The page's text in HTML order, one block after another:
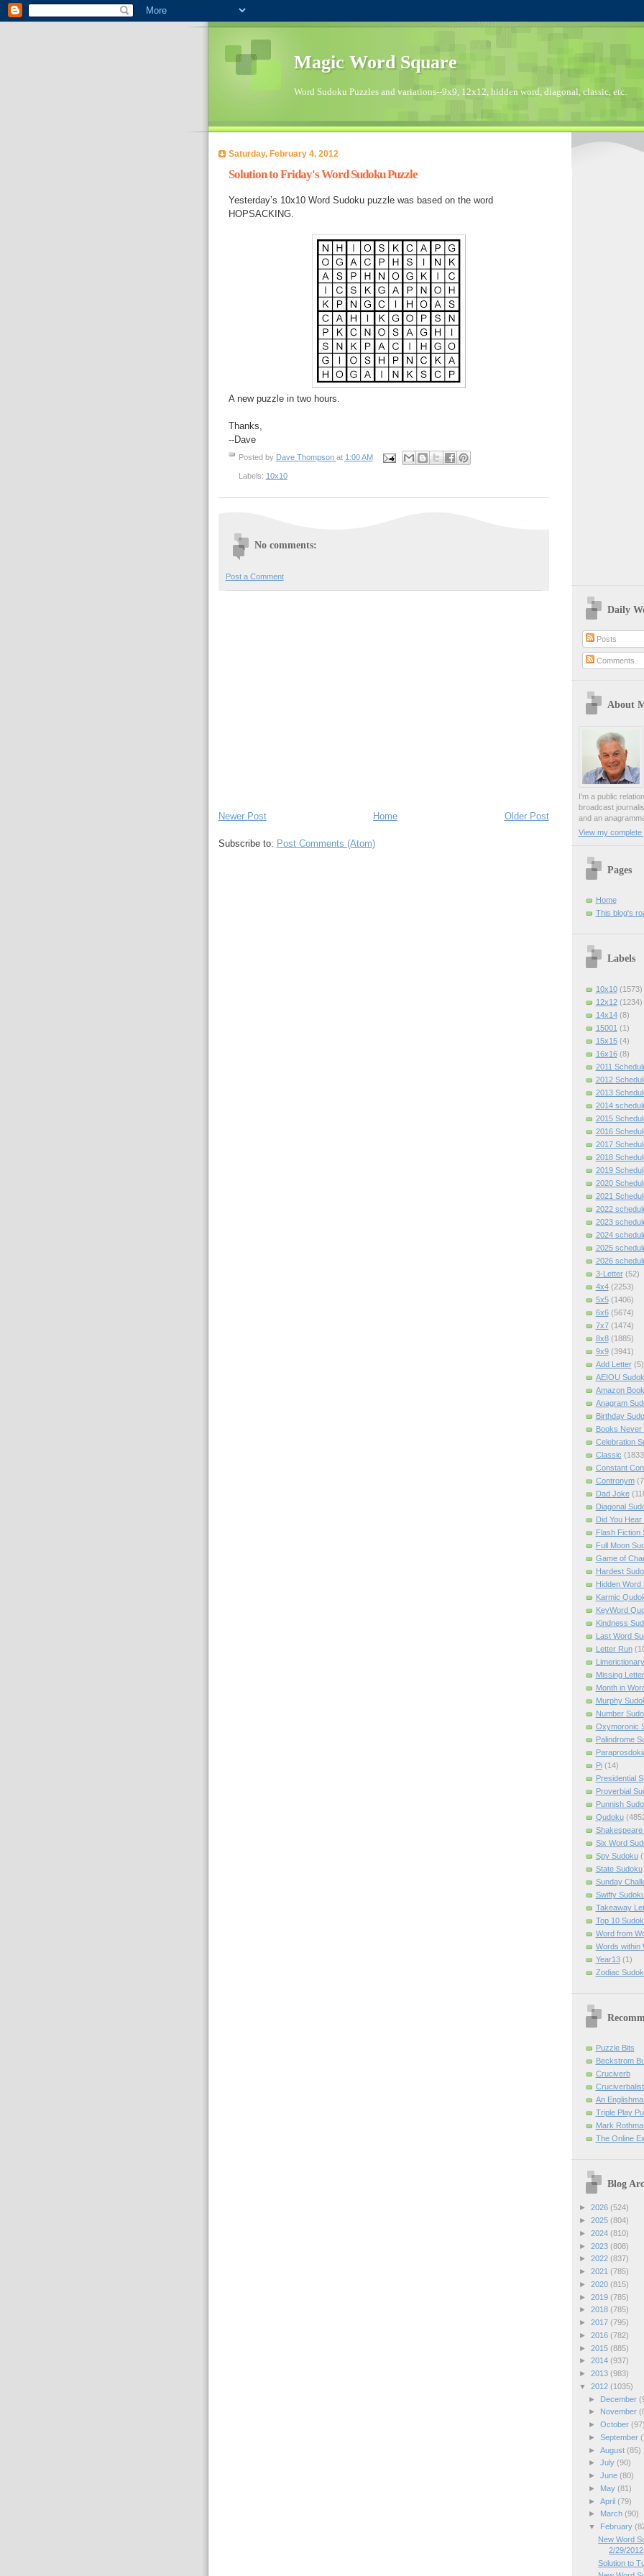
Magic Word Square
Word Sudoku Puzzles and variations--9x9, 12x12, hidden word, diagonal, classic, etc.
Saturday, February 4, 2012
Solution to Friday's Word Sudoku Puzzle
Yesterday’s 10x10 Word Sudoku puzzle was based on the word
HOPSACKING.
A new puzzle in two hours.
Thanks,
--Dave
Posted by Dave Thompson at 1:00 AM
Labels: 10x10
No comments:
Post a Comment
Newer Post Older Post
Home
Subscribe to: Post Comments (Atom)
Daily
Posts
Comments
About
I'm a public
broadcast
and an
View my complete
Pages
Home
This blog's
Labels
10x10 (1573)
12x12 (1234)
14x14 (8)
15001 (1)
15x15 (4)
16x16 (8)
2011
2012
2013
2014
2015
2016
2017
2018
2019
2020
2021
2022
2023
2024
2025
2026
3-Letter (52)
4x4 (2253)
5x5 (1406)
6x6 (5674)
7x7 (1474)
8x8 (1885)
9x9 (3941)
Add Letter (5)
AEIOU
Amazon Book
Anagram
Birthday
Books Never
Celebration
Classic
Constant
Contronym
Dad Joke
Diagonal
Did You Hear
Flash Fiction
Full Moon
Game of
Hardest
Hidden Word
Karmic
KeyWord
Kindness
Last Word
Letter Run
Missing Letter
Month in
Murphy
Number
Oxymoronic
Palindrome
Pi (14)
Presidential
Proverbial
Punnish
Qudoku
Shakespeare
Six Word
Spy Sudoku
State Sudoku
Sunday
Swifty
Takeaway
Top 10
Word from
Words within
Year13 (1)
Zodiac
Puzzle Bits
Beckstrom
Cruciverb
Cruciverbalist
An
Triple Play
Mark
The Online
Blog
► 2026 (524)
► 2025 (804)
► 2024 (810)
► 2023 (808)
► 2022 (837)
► 2021 (785)
► 2020 (815)
► 2019 (785)
► 2018 (785)
► 2017 (795)
► 2016 (782)
► 2015 (885)
► 2014 (937)
► 2013 (983)
▼ 2012 (1035)
►
December
►
November
► October (97)
► September
► August (85)
► July (90)
► June (80)
►
May (81)
► April (79)
►
March (90)
▼
February
New Word
2/29/2012
Solution to